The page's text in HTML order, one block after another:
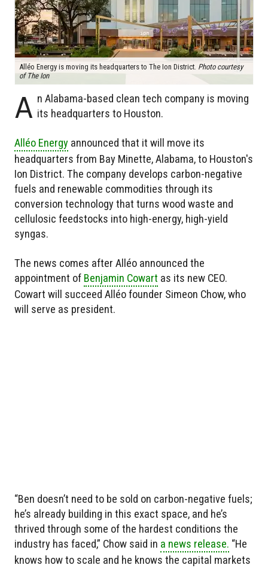
Alléo Energy is moving its headquarters to The Ion District. Photo courtesy
of The Ion
A n Alabama-based clean tech company is moving
its headquarters to Houston.
Alléo Energy announced that it will move its
headquarters from Bay Minette, Alabama, to Houston's
Ion District. The company develops carbon-negative
fuels and renewable commodities through its
conversion technology that turns wood waste and
cellulosic feedstocks into high-energy, high-yield
syngas.
The news comes after Alléo announced the
appointment of Benjamin Cowart as its new CEO.
Cowart will succeed Alléo founder Simeon Chow, who
will serve as president.
“Ben doesn’t need to be sold on carbon-negative fuels;
he’s already building in this exact space, and he’s
thrived through some of the hardest conditions the
industry has faced,” Chow said in a news release. “He
knows how to scale and he knows the capital markets